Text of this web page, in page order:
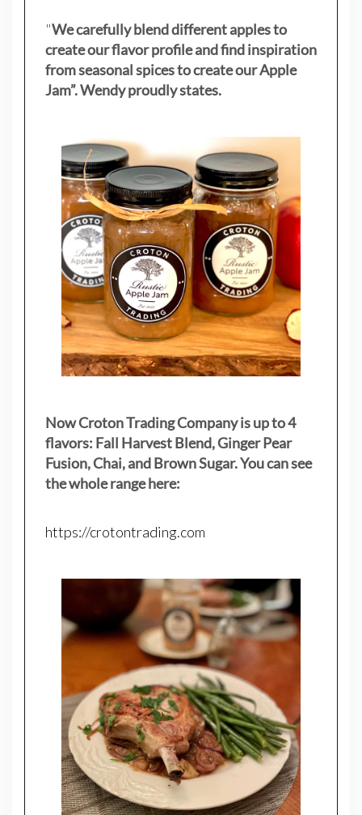
"We carefully blend different apples to
create our flavor profile and find inspiration
from seasonal spices to create our Apple
Jam”. Wendy proudly states.
Now Croton Trading Company is up to 4
flavors: Fall Harvest Blend, Ginger Pear
Fusion, Chai, and Brown Sugar. You can see
the whole range here:
https://crotontrading.com